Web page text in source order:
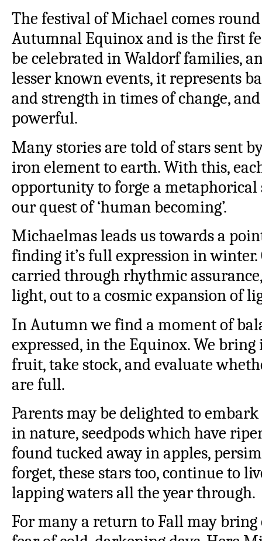
The festival of Michael comes
Autumnal Equinox and is the first
be celebrated in Waldorf families,
lesser known events, it represents
and strength in times of change,
powerful.
Many stories are told of stars sent
iron element to earth. With this,
opportunity to forge a
our quest of ‘human becoming’.
Michaelmas leads us towards a
finding it’s full expression in winter.
carried through rhythmic
light, out to a cosmic expansion of
In Autumn we find a moment of
expressed, in the Equinox. We
fruit, take stock, and evaluate
are full.
Parents may be delighted to
in nature, seedpods which have
found tucked away in apples,
forget, these stars too, continue to
lapping waters all the year through.
For many a return to Fall may